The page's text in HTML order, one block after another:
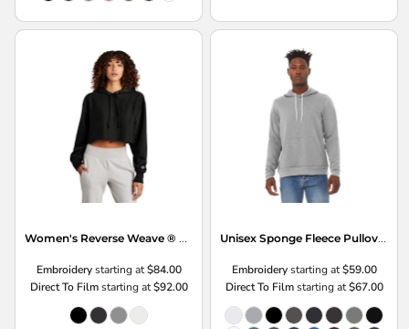
Women's Reverse Weave ® Cropped Cut Off Hooded Sweatshirt
Embroiderystarting at$84.00
Direct To Filmstarting at$92.00
Unisex Sponge Fleece Pullover Hoodie
Embroiderystarting at$59.00
Direct To Filmstarting at$67.00